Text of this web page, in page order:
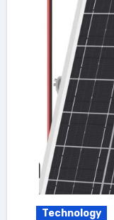
Technology